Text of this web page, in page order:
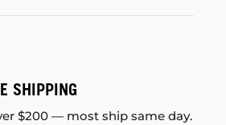
SHIPPING
$200 — most ship same day.